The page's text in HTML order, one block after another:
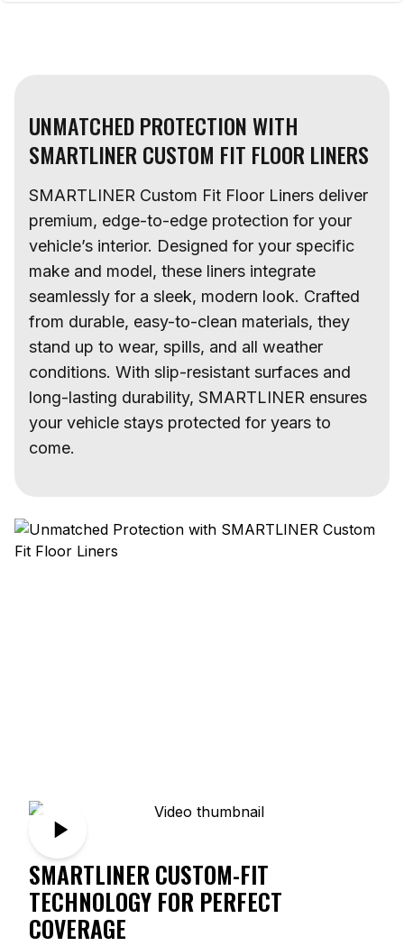
UNMATCHED PROTECTION WITH
SMARTLINER CUSTOM FIT FLOOR LINERS
SMARTLINER Custom Fit Floor Liners deliver
premium, edge-to-edge protection for your
vehicle’s interior. Designed for your specific
make and model, these liners integrate
seamlessly for a sleek, modern look. Crafted
from durable, easy-to-clean materials, they
stand up to wear, spills, and all weather
conditions. With slip-resistant surfaces and
long-lasting durability, SMARTLINER ensures
your vehicle stays protected for years to
come.
SMARTLINER CUSTOM-FIT
TECHNOLOGY FOR PERFECT
COVERAGE